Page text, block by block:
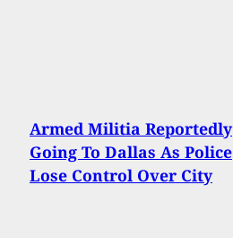
Armed Militia Reportedly
Going To Dallas As Police
Lose Control Over City